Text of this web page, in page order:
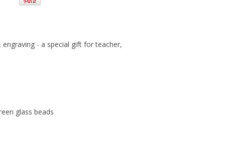
- a special gift for teacher,
glass beads